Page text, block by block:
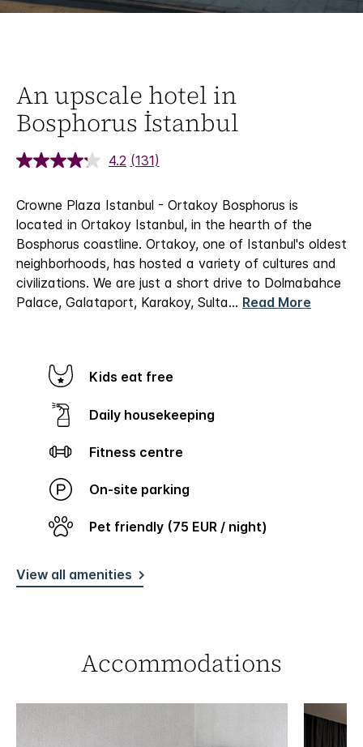
An upscale hotel in
Bosphorus İstanbul
4.2 (131)
Crowne Plaza Istanbul - Ortakoy Bosphorus is
located in Ortakoy Istanbul, in the hearth of the
Bosphorus coastline. Ortakoy, one of Istanbul's oldest
neighborhoods, has hosted a variety of cultures and
civilizations. We are just a short drive to Dolmabahce
Palace, Galataport, Karakoy, Sulta... Read More
Kids eat free
Daily housekeeping
Fitness centre
On-site parking
Pet friendly (75 EUR / night)
View all amenities
Accommodations